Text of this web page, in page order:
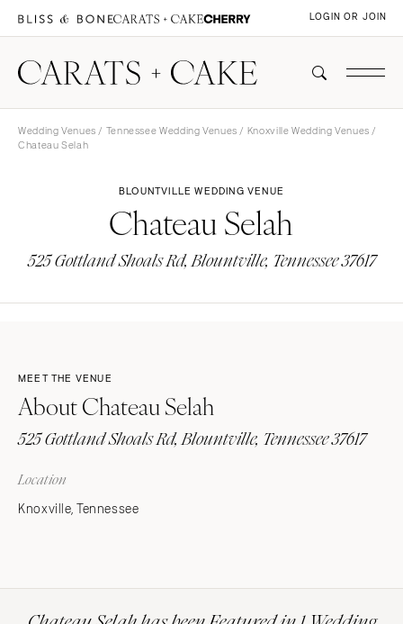
LOGIN OR JOIN
Wedding Venues / Tennessee Wedding Venues / Knoxville Wedding Venues /
Chateau Selah
BLOUNTVILLE WEDDING VENUE
Chateau Selah
525 Gottland Shoals Rd, Blountville, Tennessee 37617
MEET THE VENUE
About Chateau Selah
525 Gottland Shoals Rd, Blountville, Tennessee 37617
Location
Knoxville, Tennessee